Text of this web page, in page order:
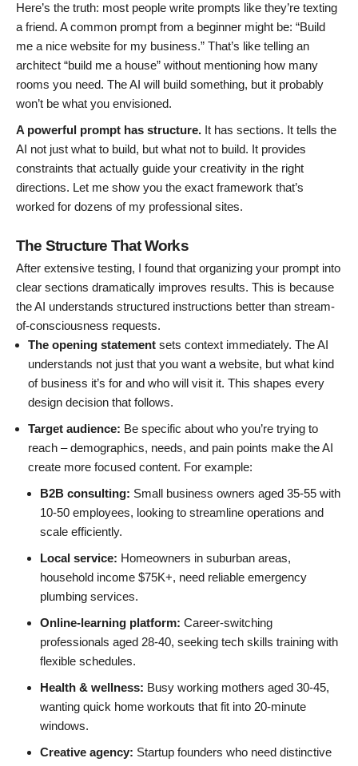
Here’s the truth: most people write prompts like they’re texting
a friend. A common prompt from a beginner might be: “Build
me a nice website for my business.” That’s like telling an
architect “build me a house” without mentioning how many
rooms you need. The AI will build something, but it probably
won’t be what you envisioned.
A powerful prompt has structure. It has sections. It tells the
AI not just what to build, but what not to build. It provides
constraints that actually guide your creativity in the right
directions. Let me show you the exact framework that’s
worked for dozens of my professional sites.
The Structure That Works
After extensive testing, I found that organizing your prompt into
clear sections dramatically improves results. This is because
the AI understands structured instructions better than stream-
of-consciousness requests.
The opening statement sets context immediately. The AI
understands not just that you want a website, but what kind
of business it’s for and who will visit it. This shapes every
design decision that follows.
Target audience: Be specific about who you’re trying to
reach – demographics, needs, and pain points make the AI
create more focused content. For example:
B2B consulting: Small business owners aged 35-55 with
10-50 employees, looking to streamline operations and
scale efficiently.
Local service: Homeowners in suburban areas,
household income $75K+, need reliable emergency
plumbing services.
Online-learning platform: Career-switching
professionals aged 28-40, seeking tech skills training with
flexible schedules.
Health & wellness: Busy working mothers aged 30-45,
wanting quick home workouts that fit into 20-minute
windows.
Creative agency: Startup founders who need distinctive